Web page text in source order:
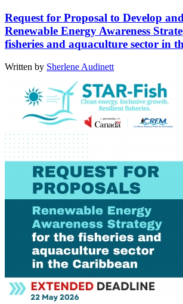
Request for Proposal to Develop
Renewable Energy Awareness
fisheries and aquaculture sector in
Written by Sherlene Audinett